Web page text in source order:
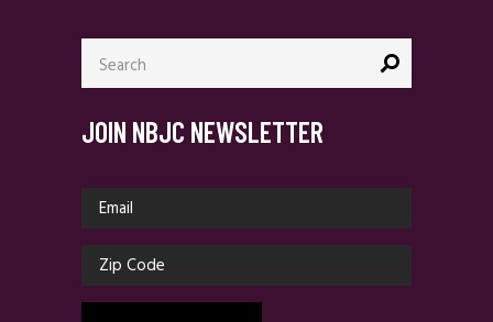
Search
for:
JOIN NBJC NEWSLETTER